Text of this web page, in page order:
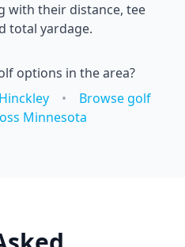
with their distance, tee
total yardage.
options in the area?
Hinckley •
Browse golf
Minnesota